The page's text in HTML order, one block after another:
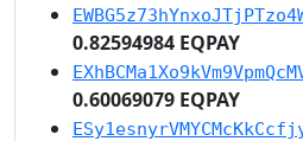
0.82594984 EQPAY
0.60069079 EQPAY